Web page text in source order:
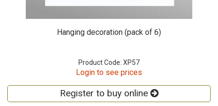
Hanging decoration (pack of 6)
Product Code: XP57
Login to see prices
Register to buy online